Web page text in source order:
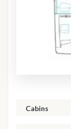
Cabins